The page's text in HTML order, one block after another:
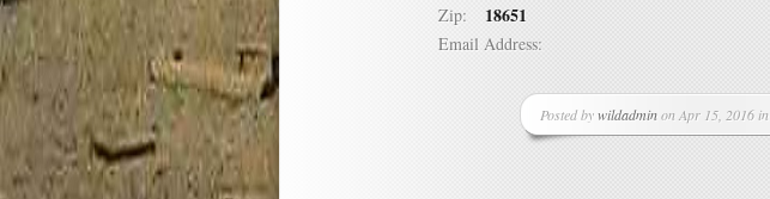
Zip: 18651
Email Address:
Posted bywildadminon Apr 15, 2016 in